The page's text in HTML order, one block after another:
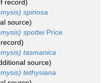
record)
spinosa
source)
spotteiPrice
tasmanica
source)
tethysiana